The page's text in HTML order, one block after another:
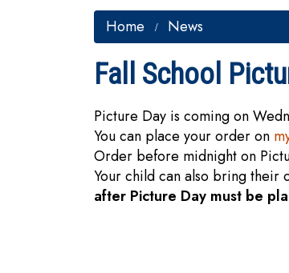
Home News
Fall School
Picture Day is coming on
You can place your order on
Order before midnight on
Your child can also bring their
after Picture Day must be